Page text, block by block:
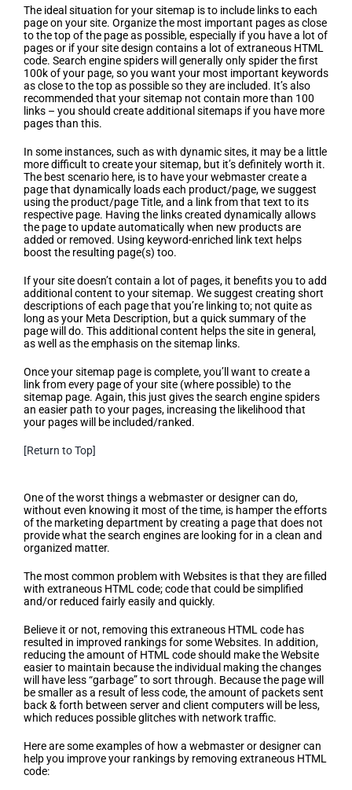
The ideal situation for your sitemap is to include links to each
page on your site. Organize the most important pages as close
to the top of the page as possible, especially if you have a lot of
pages or if your site design contains a lot of extraneous HTML
code. Search engine spiders will generally only spider the first
100k of your page, so you want your most important keywords
as close to the top as possible so they are included. It’s also
recommended that your sitemap not contain more than 100
links – you should create additional sitemaps if you have more
pages than this.
In some instances, such as with dynamic sites, it may be a little
more difficult to create your sitemap, but it’s definitely worth it.
The best scenario here, is to have your webmaster create a
page that dynamically loads each product/page, we suggest
using the product/page Title, and a link from that text to its
respective page. Having the links created dynamically allows
the page to update automatically when new products are
added or removed. Using keyword-enriched link text helps
boost the resulting page(s) too.
If your site doesn’t contain a lot of pages, it benefits you to add
additional content to your sitemap. We suggest creating short
descriptions of each page that you’re linking to; not quite as
long as your Meta Description, but a quick summary of the
page will do. This additional content helps the site in general,
as well as the emphasis on the sitemap links.
Once your sitemap page is complete, you’ll want to create a
link from every page of your site (where possible) to the
sitemap page. Again, this just gives the search engine spiders
an easier path to your pages, increasing the likelihood that
your pages will be included/ranked.
[Return to Top]
One of the worst things a webmaster or designer can do,
without even knowing it most of the time, is hamper the efforts
of the marketing department by creating a page that does not
provide what the search engines are looking for in a clean and
organized matter.
The most common problem with Websites is that they are filled
with extraneous HTML code; code that could be simplified
and/or reduced fairly easily and quickly.
Believe it or not, removing this extraneous HTML code has
resulted in improved rankings for some Websites. In addition,
reducing the amount of HTML code should make the Website
easier to maintain because the individual making the changes
will have less “garbage” to sort through. Because the page will
be smaller as a result of less code, the amount of packets sent
back & forth between server and client computers will be less,
which reduces possible glitches with network traffic.
Here are some examples of how a webmaster or designer can
help you improve your rankings by removing extraneous HTML
code: